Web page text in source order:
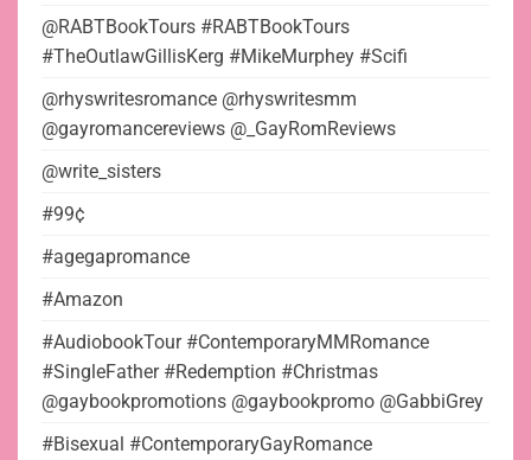
@RABTBookTours #RABTBookTours
#TheOutlawGillisKerg #MikeMurphey #Scifi
@rhyswritesromance @rhyswritesmm
@gayromancereviews @_GayRomReviews
@write_sisters
#99¢
#agegapromance
#Amazon
#AudiobookTour #ContemporaryMMRomance
#SingleFather #Redemption #Christmas
@gaybookpromotions @gaybookpromo @GabbiGrey
#Bisexual #ContemporaryGayRomance